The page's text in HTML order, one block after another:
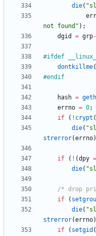
die( "
not found " ) ;
dgid
= grp-
#ifdef __linux__
dontkillme(
#endif
hash =
errno = 0;
if
( ! crypt (
die( "
strerror(errno)
if ( ! (dpy =
die( "
/* drop
if
(
die( "
strerror(errno)
if
( setgid (